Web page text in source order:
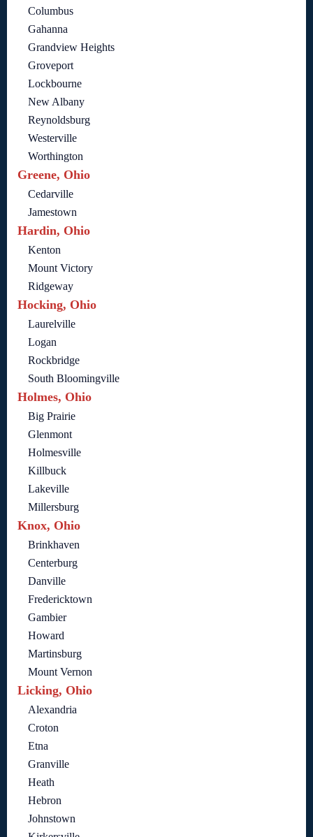
Columbus
Gahanna
Grandview Heights
Groveport
Lockbourne
New Albany
Reynoldsburg
Westerville
Worthington
Greene, Ohio
Cedarville
Jamestown
Hardin, Ohio
Kenton
Mount Victory
Ridgeway
Hocking, Ohio
Laurelville
Logan
Rockbridge
South Bloomingville
Holmes, Ohio
Big Prairie
Glenmont
Holmesville
Killbuck
Lakeville
Millersburg
Knox, Ohio
Brinkhaven
Centerburg
Danville
Fredericktown
Gambier
Howard
Martinsburg
Mount Vernon
Licking, Ohio
Alexandria
Croton
Etna
Granville
Heath
Hebron
Johnstown